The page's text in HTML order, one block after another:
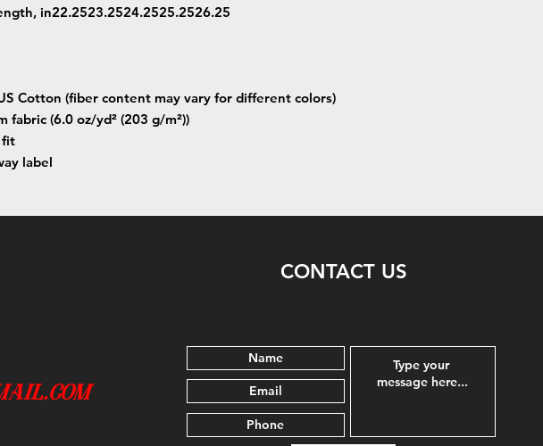
in22.2523.2524.2525.2526.25
Cotton (fiber content may vary for different colors)
fabric (6.0 oz/yd² (203 g/m²))
fit
label
CONTACT US